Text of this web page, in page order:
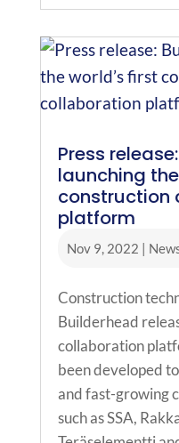
Press
launching
construction
platform
Nov 9, 2022 |
Construction
Builderhead
collaboration
been developed
and fast-growing
such as SSA,